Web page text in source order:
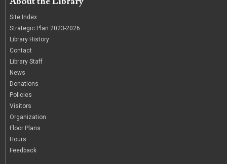
Site Index
Strategic Plan 2023-2026
Library History
Contact
Library Staff
News
Donations
Policies
Visitors
Organization
Floor Plans
Hours
Feedback